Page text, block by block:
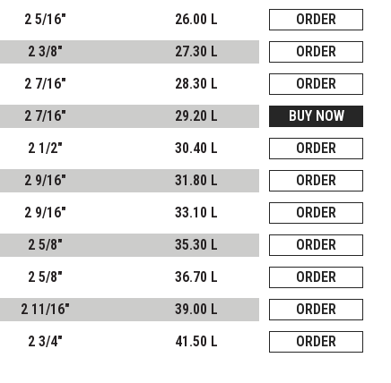
2 5/16" 26.00 L
ORDER
2 3/8" 27.30 L
ORDER
2 7/16" 28.30 L
ORDER
2 7/16" 29.20 L
BUY NOW
2 1/2" 30.40 L
ORDER
2 9/16" 31.80 L
ORDER
2 9/16" 33.10 L
ORDER
2 5/8" 35.30 L
ORDER
2 5/8" 36.70 L
ORDER
2 11/16" 39.00 L
ORDER
2 3/4" 41.50 L ORDER